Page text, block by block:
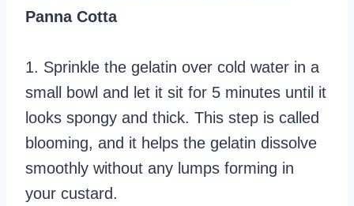
Panna Cotta
1. Sprinkle the gelatin over cold water in a
small bowl and let it sit for 5 minutes until it
looks spongy and thick. This step is called
blooming, and it helps the gelatin dissolve
smoothly without any lumps forming in
your custard.